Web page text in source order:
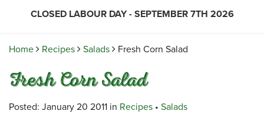
DELI
GROCERY
MEAT & SEAFOOD
FATHER’S DAY BAKERY
GUIDE TO ORDERING A
HOLIDAY TURKEY & HAM
VILLAGE KITCHEN
EMPLOYMENT APPLICATION
NEWS
RECIPES
CLOSED LABOUR DAY - SEPTEMBER 7TH 2026
Home Recipes Salads Fresh Corn Salad
Fresh Corn Salad
Posted: January 20 2011 in Recipes • Salads